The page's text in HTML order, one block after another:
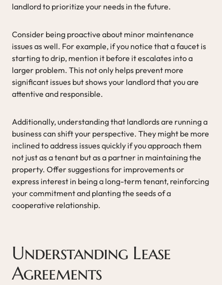
landlord to prioritize your needs in the future.
Consider being proactive about minor maintenance
issues as well. For example, if you notice that a faucet is
starting to drip, mention it before it escalates into a
larger problem. This not only helps prevent more
significant issues but shows your landlord that you are
attentive and responsible.
Additionally, understanding that landlords are running a
business can shift your perspective. They might be more
inclined to address issues quickly if you approach them
not just as a tenant but as a partner in maintaining the
property. Offer suggestions for improvements or
express interest in being a long-term tenant, reinforcing
your commitment and planting the seeds of a
cooperative relationship.
Understanding Lease
Agreements